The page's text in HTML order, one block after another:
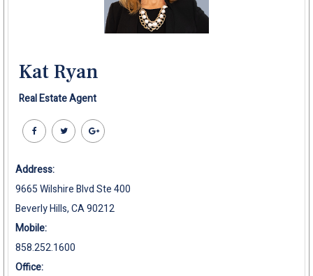
Kat Ryan
Real Estate Agent
Address:
9665 Wilshire Blvd Ste 400
Beverly Hills, CA 90212
Mobile:
858.252.1600
Office: